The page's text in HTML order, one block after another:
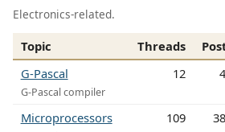
Electronics-related.
Topic Threads
G-Pascal
G-Pascal compiler
12
Microprocessors 109